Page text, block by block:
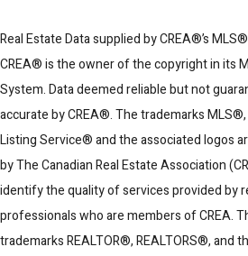
Real Estate Data supplied by CREA®’s
CREA® is the owner of the copyright in its
System. Data deemed reliable but not
accurate by CREA®. The trademarks
Listing Service® and the associated logos
by The Canadian Real Estate Association
identify the quality of services provided by
professionals who are members of CREA.
trademarks REALTOR®, REALTORS®, and